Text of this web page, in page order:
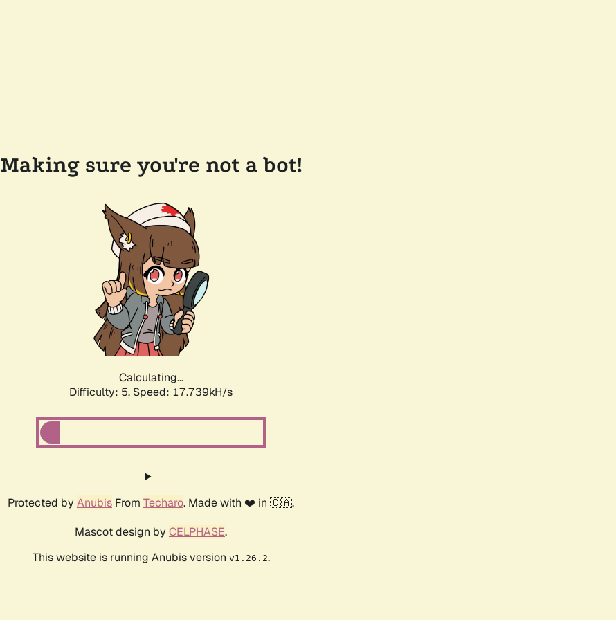
Making sure you're not a bot!
Calculating...
Difficulty: 5, Speed: 17.739kH/s
Protected by Anubis From Techaro. Made with ❤️ in 🇨🇦.
Mascot design by CELPHASE.
This website is running Anubis version v1.26.2.